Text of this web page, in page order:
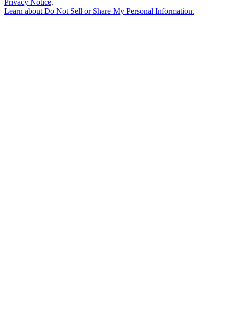
Privacy Notice.
Learn aboutDo Not Sell or Share My Personal Information.